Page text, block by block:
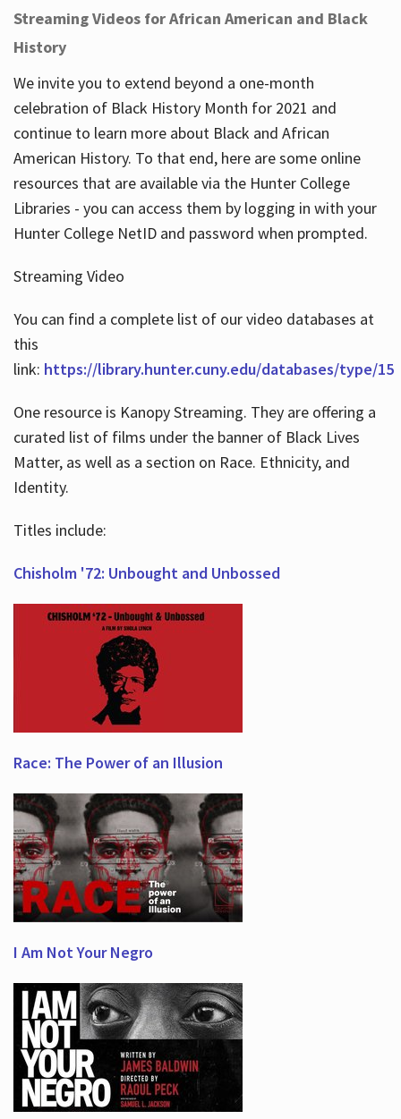
Streaming Videos for African American and Black
History
We invite you to extend beyond a one-month
celebration of Black History Month for 2021 and
continue to learn more about Black and African
American History. To that end, here are some online
resources that are available via the Hunter College
Libraries - you can access them by logging in with your
Hunter College NetID and password when prompted.
Streaming Video
You can find a complete list of our video databases at
this
link: https://library.hunter.cuny.edu/databases/type/15
One resource is Kanopy Streaming. They are offering a
curated list of films under the banner of Black Lives
Matter, as well as a section on Race. Ethnicity, and
Identity.
Titles include:
Chisholm '72: Unbought and Unbossed
Race: The Power of an Illusion
I Am Not Your Negro